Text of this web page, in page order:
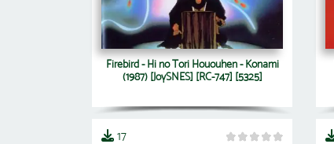
Firebird - Hi no Tori Hououhen - Konami
(1987) [JoySNES] [RC-747] [5325]
17